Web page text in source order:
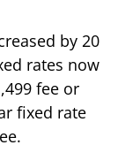
by 20
rates now
fee or
fixed rate